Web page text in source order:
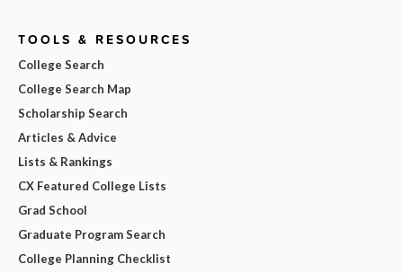
TOOLS & RESOURCES
College Search
College Search Map
Scholarship Search
Articles & Advice
Lists & Rankings
CX Featured College Lists
Grad School
Graduate Program Search
College Planning Checklist